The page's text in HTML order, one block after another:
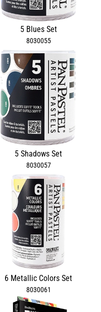
5 Blues Set
8030055
5 Shadows Set
8030057
6 Metallic Colors Set
8030061